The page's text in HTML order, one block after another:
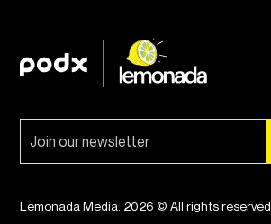
Lemonada Media. 2026 © All rights reserved.